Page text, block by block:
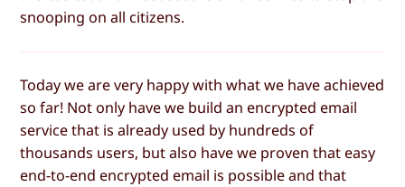
snooping on all citizens.
Today we are very happy with what we have achieved
so far! Not only have we build an encrypted email
service that is already used by hundreds of
thousands users, but also have we proven that easy
end-to-end encrypted email is possible and that